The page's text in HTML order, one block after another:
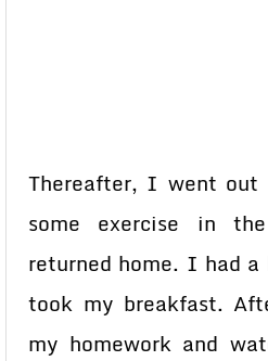
Thereafter, I went
some exercise in
returned home. I had
took my breakfast.
my homework and